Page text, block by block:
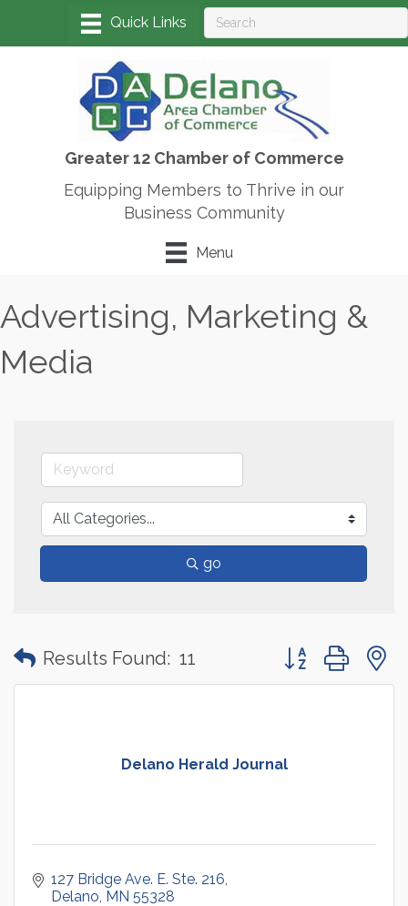
Greater 12 Chamber of Commerce
Equipping Members to Thrive in our
Business Community
Menu
Advertising, Marketing &
Media
go
Results Found: 11 Button group with
Delano Herald Journal
127 Bridge Ave. E. Ste. 216
Delano MN 55328